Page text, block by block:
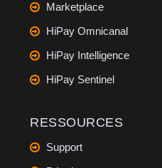
Marketplace
HiPay Omnicanal
HiPay Intelligence
HiPay Sentinel
RESSOURCES
Support